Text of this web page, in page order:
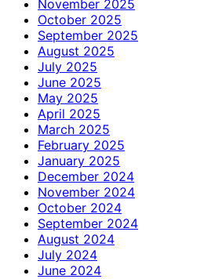
November 2025
October 2025
September 2025
August 2025
July 2025
June 2025
May 2025
April 2025
March 2025
February 2025
January 2025
December 2024
November 2024
October 2024
September 2024
August 2024
July 2024
June 2024